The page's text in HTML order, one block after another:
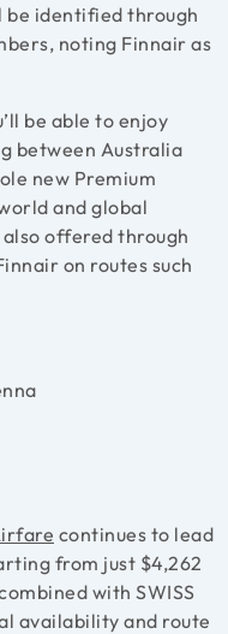
be identified through
noting Finnair as
be able to enjoy
between Australia
new Premium
and global
offered through
on routes such
continues to lead
from just $4,262
with SWISS
availability and route